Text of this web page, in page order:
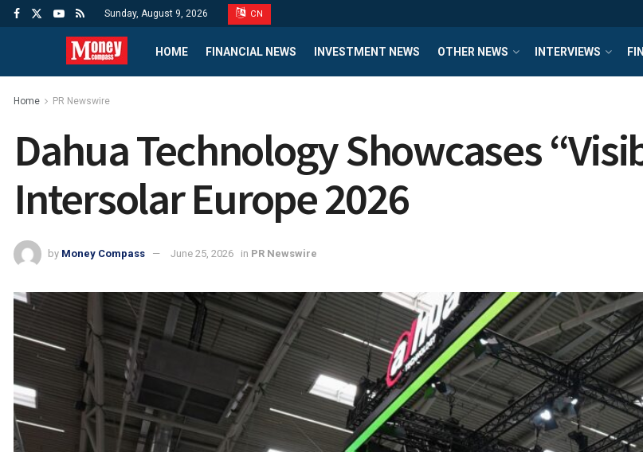
Sunday, August 9, 2026 CN
HOME FINANCIAL NEWS INVESTMENT NEWS OTHER NEWS INTERVIEWS
Home PR Newswire
Dahua Technology Showcases
Intersolar Europe 2026
by Money Compass June 25, 2026 in PR Newswire